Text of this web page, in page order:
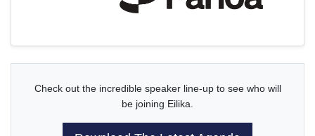
Check out the incredible speaker line-up to see who will
be joining Eilika.